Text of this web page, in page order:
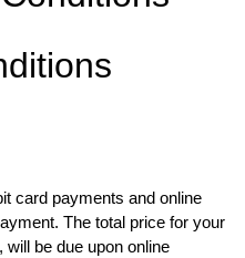
card payments and online
The total price for your
be due upon online